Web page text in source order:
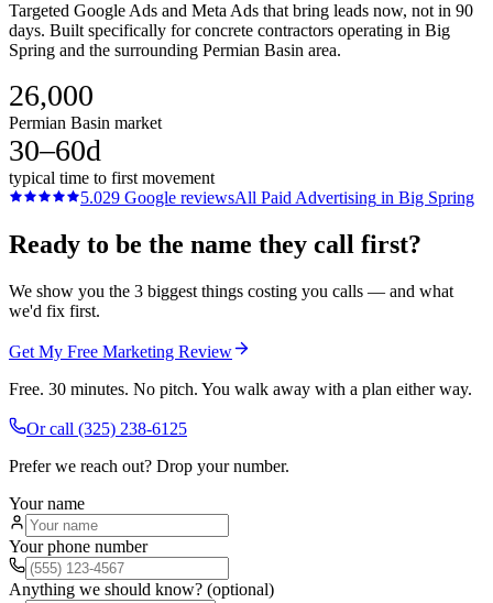
Targeted Google Ads and Meta Ads that bring leads now, not in 90
days. Built specifically for concrete contractors operating in Big
Spring and the surrounding Permian Basin area.
26,000
Permian Basin market
30–60d
typical time to first movement
5.029 Google reviewsAll Paid Advertising in Big Spring
Ready to be the name they call first?
We show you the 3 biggest things costing you calls — and what
we'd fix first.
Get My Free Marketing Review
Free. 30 minutes. No pitch. You walk away with a plan either way.
Or call (325) 238-6125
Prefer we reach out? Drop your number.
Your name
Your phone number
Anything we should know? (optional)